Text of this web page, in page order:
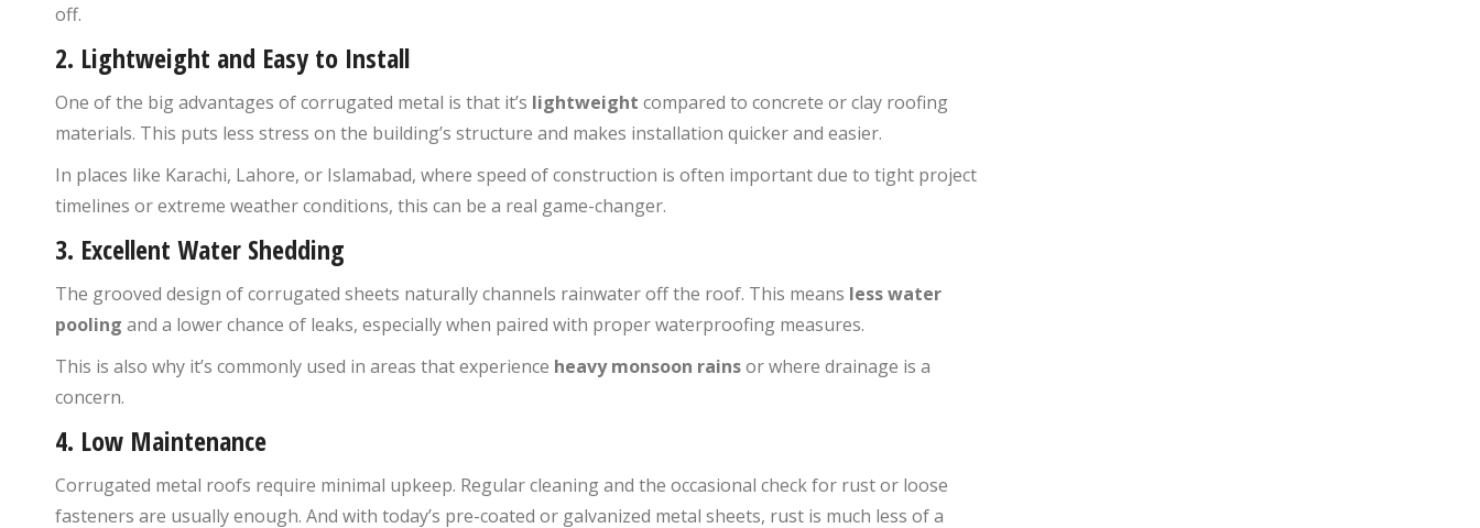
off.
2. Lightweight and Easy to Install
One of the big advantages of corrugated metal is that it’s lightweight compared to concrete or clay roofing
materials. This puts less stress on the building’s structure and makes installation quicker and easier.
In places like Karachi, Lahore, or Islamabad, where speed of construction is often important due to tight project
timelines or extreme weather conditions, this can be a real game-changer.
3. Excellent Water Shedding
The grooved design of corrugated sheets naturally channels rainwater off the roof. This means less water
pooling and a lower chance of leaks, especially when paired with proper waterproofing measures.
This is also why it’s commonly used in areas that experience heavy monsoon rainsor where drainage is a
concern.
4. Low Maintenance
Corrugated metal roofs require minimal upkeep. Regular cleaning and the occasional check for rust or loose
fasteners are usually enough. And with today’s pre-coated or galvanized metal sheets, rust is much less of a